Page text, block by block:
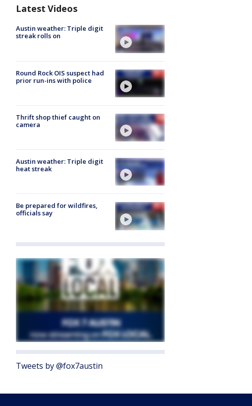
Latest Videos
Austin weather: Triple digit
streak rolls on
Round Rock OIS suspect had
prior run-ins with police
Thrift shop thief caught on
camera
Austin weather: Triple digit
heat streak
Be prepared for wildfires,
officials say
Tweets by @fox7austin